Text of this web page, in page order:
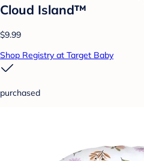
Cloud Island™
$9.99
Shop Registry at Target Baby
purchased